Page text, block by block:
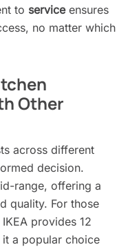
to serviceensures
no matter which
Other
across different
decision.
range, offering a
quality. For those
provides 12
a popular choice